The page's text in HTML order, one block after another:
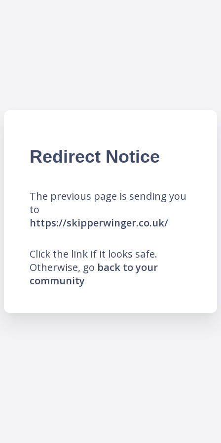
Redirect Notice
The previous page is sending you
to
https://skipperwinger.co.uk/
Click the link if it looks safe.
Otherwise, go back to your
community